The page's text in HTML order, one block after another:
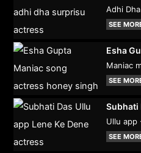
Adhi
SEE
Esha
Maniac
SEE
Subhati
Ullu app
SEE